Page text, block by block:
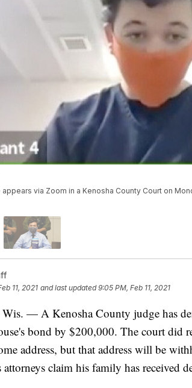
via Zoom in a Kenosha County Court on
11, 2021 and last updated 9:05 PM, Feb 11, 2021
— A Kenosha County judge has
bond by $200,000. The court did
address, but that address will be
attorneys claim his family has received